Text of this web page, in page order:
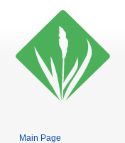
Main Page